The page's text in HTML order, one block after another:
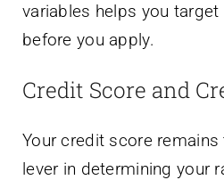
variables helps you
before you apply.
Credit Score and
Your credit score
lever in determining your